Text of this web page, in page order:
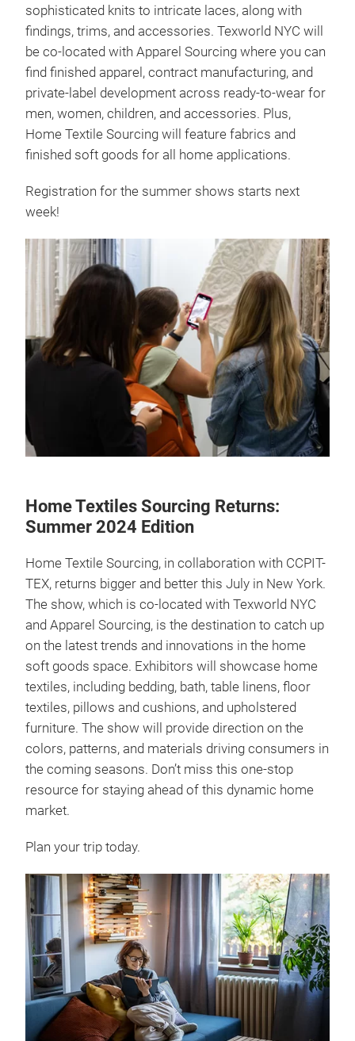
sophisticated knits to intricate laces, along with
findings, trims, and accessories. Texworld NYC will
be co-located with Apparel Sourcing where you can
find finished apparel, contract manufacturing, and
private-label development across ready-to-wear for
men, women, children, and accessories. Plus,
Home Textile Sourcing will feature fabrics and
finished soft goods for all home applications.
Registration for the summer shows starts next
week!
Home Textiles Sourcing Returns:
Summer 2024 Edition
Home Textile Sourcing, in collaboration with CCPIT-
TEX, returns bigger and better this July in New York.
The show, which is co-located with Texworld NYC
and Apparel Sourcing, is the destination to catch up
on the latest trends and innovations in the home
soft goods space. Exhibitors will showcase home
textiles, including bedding, bath, table linens, floor
textiles, pillows and cushions, and upholstered
furniture. The show will provide direction on the
colors, patterns, and materials driving consumers in
the coming seasons. Don’t miss this one-stop
resource for staying ahead of this dynamic home
market.
Plan your trip today.